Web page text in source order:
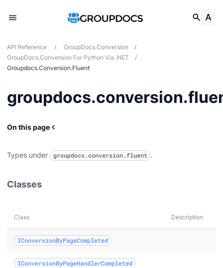
class
API Reference / GroupDocs.Conversion
/
GroupDocs.Conversion For Python Via .NET
/
Groupdocs.conversion.fluent
On this page
Types under groupdocs.conversion.fluent .
Classes
Class Description
IConversionByPageCompleted
IConversionByPageHandlerCompleted